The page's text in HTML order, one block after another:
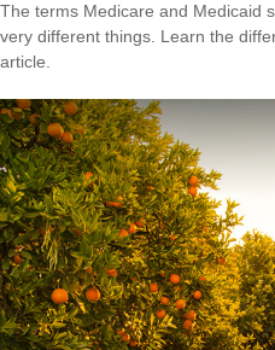
The terms Medicare and Medicaid
very different things. Learn the
article.